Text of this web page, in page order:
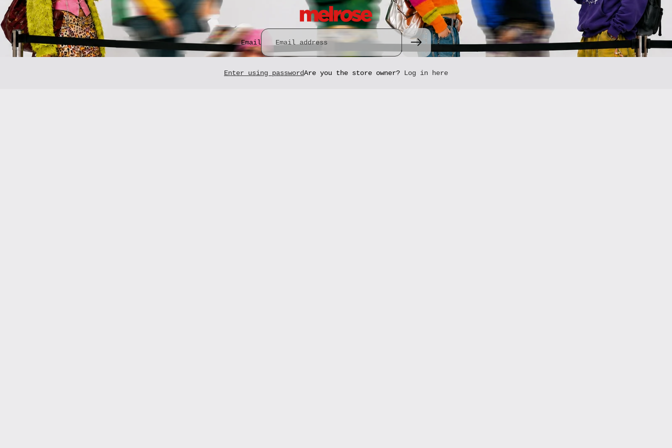
Email
Enter using passwordAre you the store owner? Log in here